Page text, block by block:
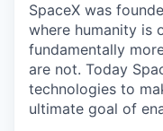
SpaceX was
where humanity is
fundamentally
are not. Today
technologies to
ultimate goal of